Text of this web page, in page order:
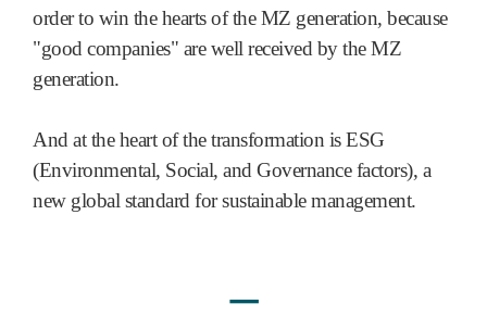
order to win the hearts of the MZ generation, because
"good companies" are well received by the MZ
generation.
And at the heart of the transformation is ESG
(Environmental, Social, and Governance factors), a
new global standard for sustainable management.
ㅡ